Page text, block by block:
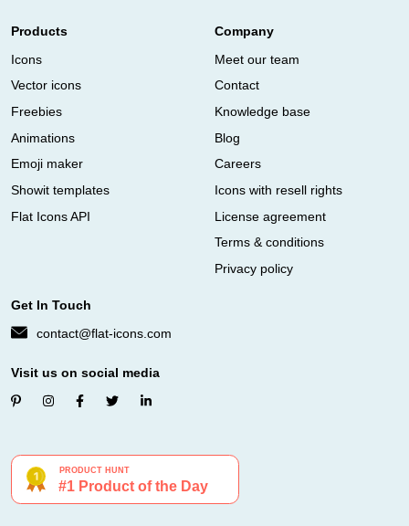
Products
Icons
Vector icons
Freebies
Animations
Emoji maker
Showit templates
Flat Icons API
Company
Meet our team
Contact
Knowledge base
Blog
Careers
Icons with resell rights
License agreement
Terms & conditions
Privacy policy
Get In Touch
contact@flat-icons.com
Visit us on social media